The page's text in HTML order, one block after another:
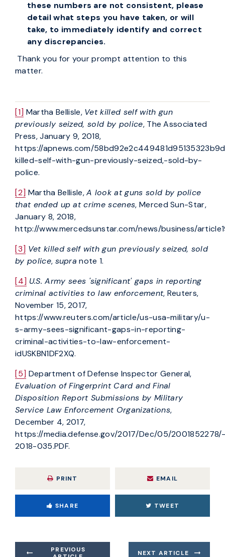
these numbers are not consistent, please
detail what steps you have taken, or will
take, to immediately identify and correct
any discrepancies.
Thank you for your prompt attention to this
matter.
[1] Martha Bellisle, Vet killed self with gun
previously seized, sold by police, The Associated
Press, January 9, 2018,
https://apnews.com/
killed-self-with-gun-previously-seized,-sold-by-
police.
[2] Martha Bellisle,A look at guns sold by police
that ended up at crime scenes, Merced Sun-Star,
January 8, 2018,
http://www.mercedsunstar.com/news/business/
[3] Vet killed self with gun previously seized, sold
by police, supra note 1.
[4] U.S. Army sees 'significant' gaps in reporting
criminal activities to law enforcement, Reuters,
November 15, 2017,
https://www.reuters.com/article/us-usa-military/u-
s-army-sees-significant-gaps-in-reporting-
criminal-activities-to-law-enforcement-
idUSKBN1DF2XQ.
[5] Department of Defense Inspector General,
Evaluation of Fingerprint Card and Final
Disposition Report Submissions by Military
Service Law Enforcement Organizations,
December 4, 2017,
https://media.defense.gov/2017/Dec/05/2001852278/-
2018-035.PDF.
PRINT EMAIL
SHARE TWEET
PREVIOUS
NEXT ARTICLE